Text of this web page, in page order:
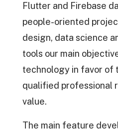
Flutter and Firebase
people-oriented
design, data science
tools our main
technology in favor of
qualified professional
value.
The main feature